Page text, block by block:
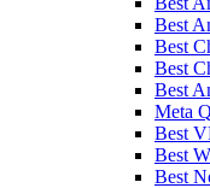
Best
Best
Best
Best
Meta
Best
Best
Best